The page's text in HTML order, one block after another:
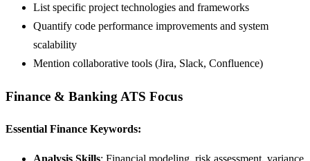
List specific project technologies and frameworks
Quantify code performance improvements and system
scalability
Mention collaborative tools (Jira, Slack, Confluence)
Finance & Banking ATS Focus
Essential Finance Keywords: